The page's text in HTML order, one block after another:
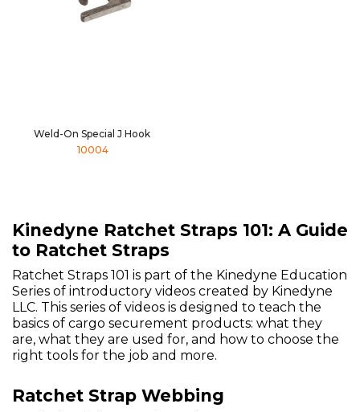
Weld-On Special J Hook
10004
Kinedyne Ratchet Straps 101: A Guide
to Ratchet Straps
Ratchet Straps 101 is part of the Kinedyne Education
Series of introductory videos created by Kinedyne
LLC. This series of videos is designed to teach the
basics of cargo securement products: what they
are, what they are used for, and how to choose the
right tools for the job and more.
Ratchet Strap Webbing